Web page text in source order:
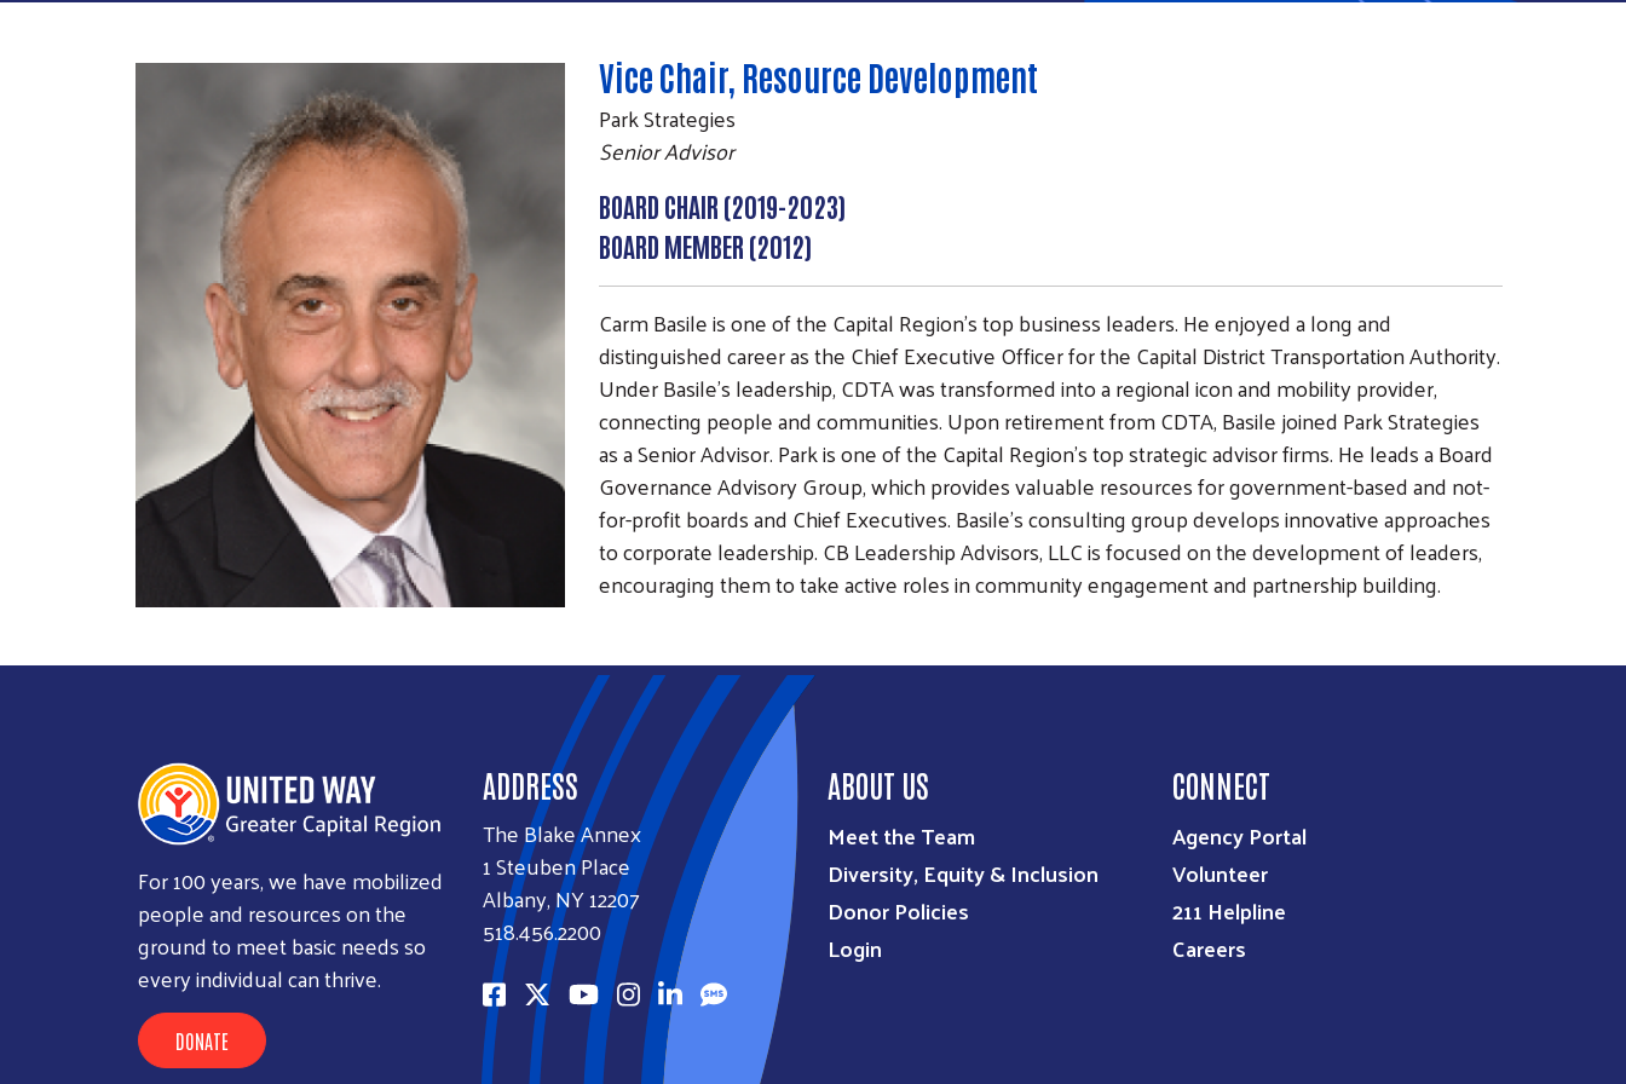
Search
SEARCH
Vice Chair, Resource Development
Park Strategies
Senior Advisor
BOARD CHAIR (2019-2023)
BOARD MEMBER (2012)
Carm Basile is one of the Capital Region’s top business leaders. He enjoyed a long and
distinguished career as the Chief Executive Officer for the Capital District Transportation Authority.
Under Basile’s leadership, CDTA was transformed into a regional icon and mobility provider,
connecting people and communities. Upon retirement from CDTA, Basile joined Park Strategies
as a Senior Advisor. Park is one of the Capital Region’s top strategic advisor firms. He leads a Board
Governance Advisory Group, which provides valuable resources for government-based and not-
for-profit boards and Chief Executives. Basile's consulting group develops innovative approaches
to corporate leadership. CB Leadership Advisors, LLC is focused on the development of leaders,
encouraging them to take active roles in community engagement and partnership building.
For 100 years, we have mobilized
people and resources on the
ground to meet basic needs so
every individual can thrive.
DONATE
ADDRESS
The Blake Annex
1 Steuben Place
Albany, NY 12207
518.456.2200
ABOUT US
Meet the Team
Diversity, Equity & Inclusion
Donor Policies
Login
CONNECT
Agency Portal
Volunteer
211 Helpline
Careers